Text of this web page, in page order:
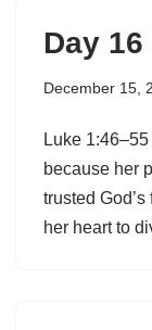
Day
December 15,
Luke
because her
trusted
her heart to